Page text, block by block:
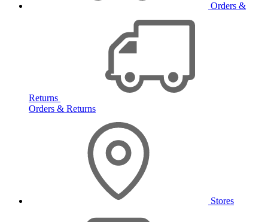
Orders &
Returns
Orders & Returns
Stores